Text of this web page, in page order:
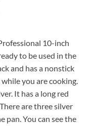
10-inch
to be used in the
and has a nonstick
you are cooking.
It has a long red
are three silver
pan. You can see the